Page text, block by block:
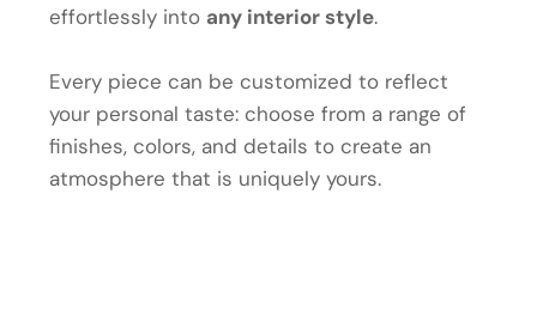
effortlessly into any interior style.
Every piece can be customized to reflect
your personal taste: choose from a range of
finishes, colors, and details to create an
atmosphere that is uniquely yours.